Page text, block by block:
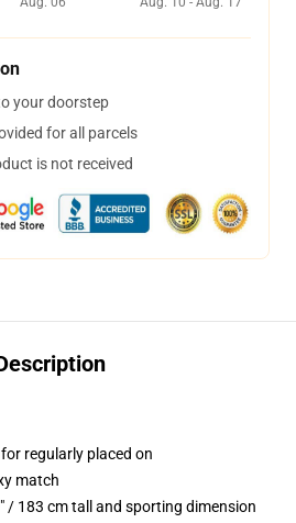
your doorstep
for all parcels
is not received
regularly placed on
match
/ 183 cm tall and sporting dimension